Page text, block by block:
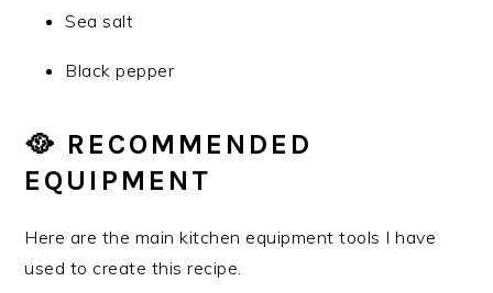
Sea salt
Black pepper
🥘 RECOMMENDED
EQUIPMENT
Here are the main kitchen equipment tools I have
used to create this recipe.